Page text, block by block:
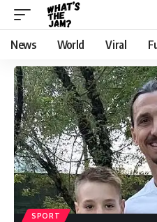
News World Viral
SPORT